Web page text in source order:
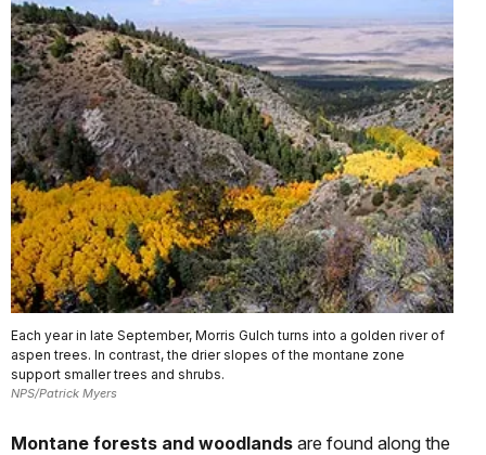
Each year in late September, Morris Gulch turns into a golden river of
aspen trees. In contrast, the drier slopes of the montane zone
support smaller trees and shrubs.
NPS/Patrick Myers
Montane forests and woodlands are found along the